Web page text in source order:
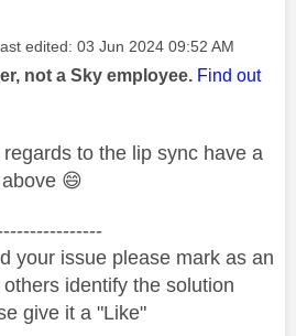
edited: ‎03 Jun 2024 09:52 AM
not a Sky employee. Find out
to the lip sync have a
😄
your issue please mark as an
identify the solution
give it a "Like"